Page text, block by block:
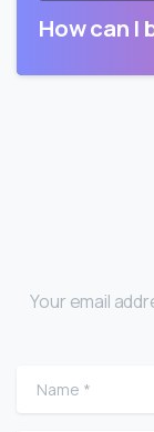
How can I
Your email
Name